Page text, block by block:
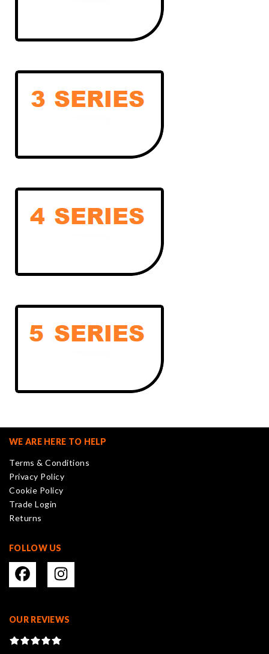
WE ARE HERE TO HELP
Terms & Conditions
Privacy Policy
Cookie Policy
Trade Login
Returns
FOLLOW US
OUR REVIEWS